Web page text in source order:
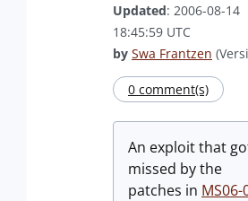
Updated: 2006-08-14
18:45:59 UTC
by Swa Frantzen
0 comment(s)
An exploit that
missed by the
patches in MS06-